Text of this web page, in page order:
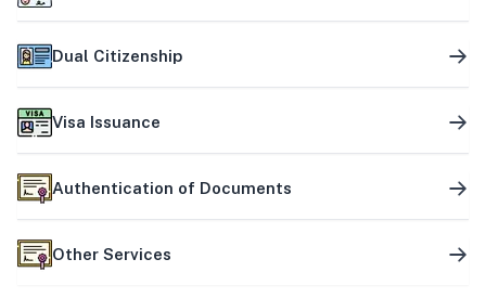
Dual Citizenship
Visa Issuance
Authentication of Documents
Other Services